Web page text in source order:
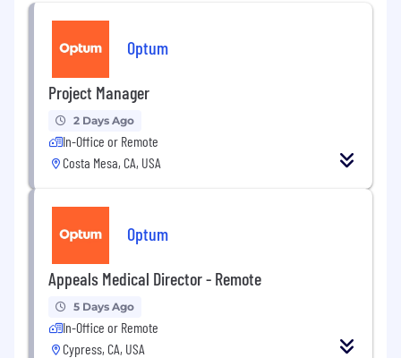
Optum
Project Manager
2 Days Ago
In-Office or Remote
Costa Mesa, CA, USA
Optum
Appeals Medical Director - Remote
5 Days Ago
In-Office or Remote
Cypress, CA, USA